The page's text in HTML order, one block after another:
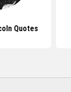
Quotes